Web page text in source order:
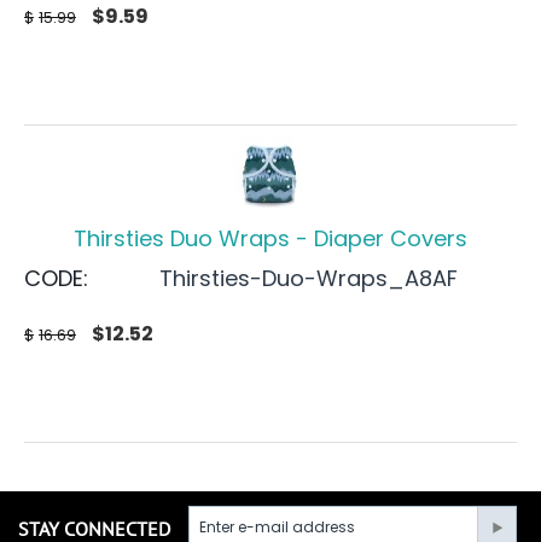
$ 15.99 $9.59
Thirsties Duo Wraps - Diaper Covers
CODE:
Thirsties-Duo-Wraps_A8AF
$ 16.69 $12.52
STAY CONNECTED